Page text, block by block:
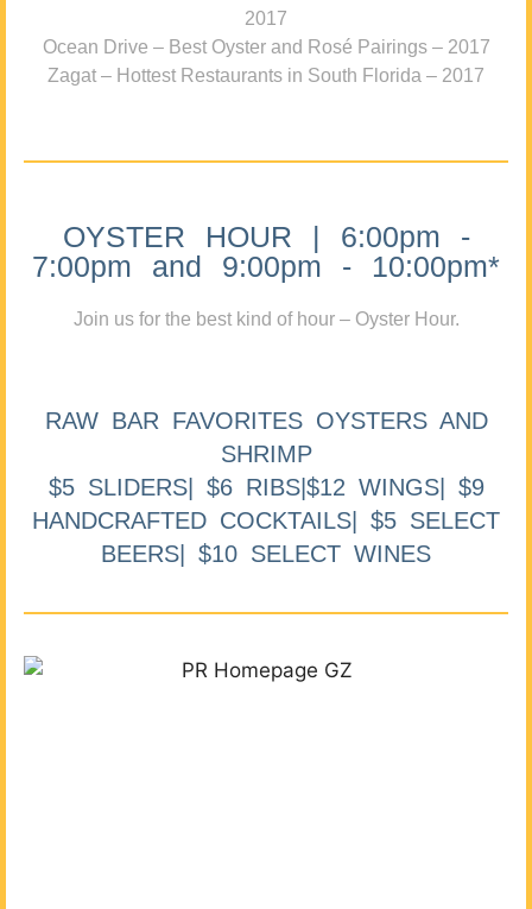
2017
Ocean Drive – Best Oyster and Rosé Pairings – 2017
Zagat – Hottest Restaurants in South Florida – 2017
OYSTER HOUR | 6:00pm -
7:00pm and 9:00pm - 10:00pm*
Join us for the best kind of hour – Oyster Hour.
RAW BAR FAVORITES OYSTERS AND
SHRIMP
$5 SLIDERS| $6 RIBS|$12 WINGS| $9
HANDCRAFTED COCKTAILS| $5 SELECT
BEERS| $10 SELECT WINES